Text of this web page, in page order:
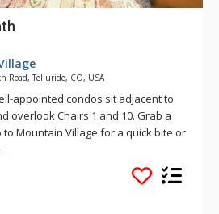
Road, Telluride, CO, USA
appointed condos sit adjacent to
overlook Chairs 1 and 10. Grab a
Mountain Village for a quick bite or
only free gondola transportation
convenient ski access and